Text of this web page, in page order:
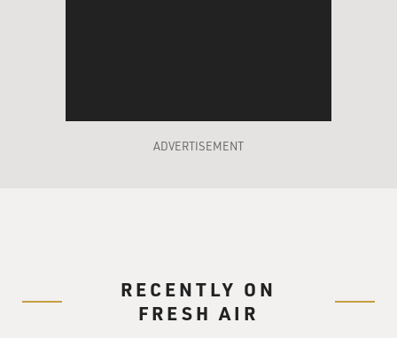
ADVERTISEMENT
RECENTLY ON
FRESH AIR